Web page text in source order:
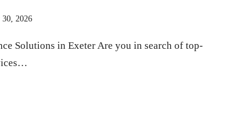
30, 2026
Solutions in Exeter Are you in search of top-